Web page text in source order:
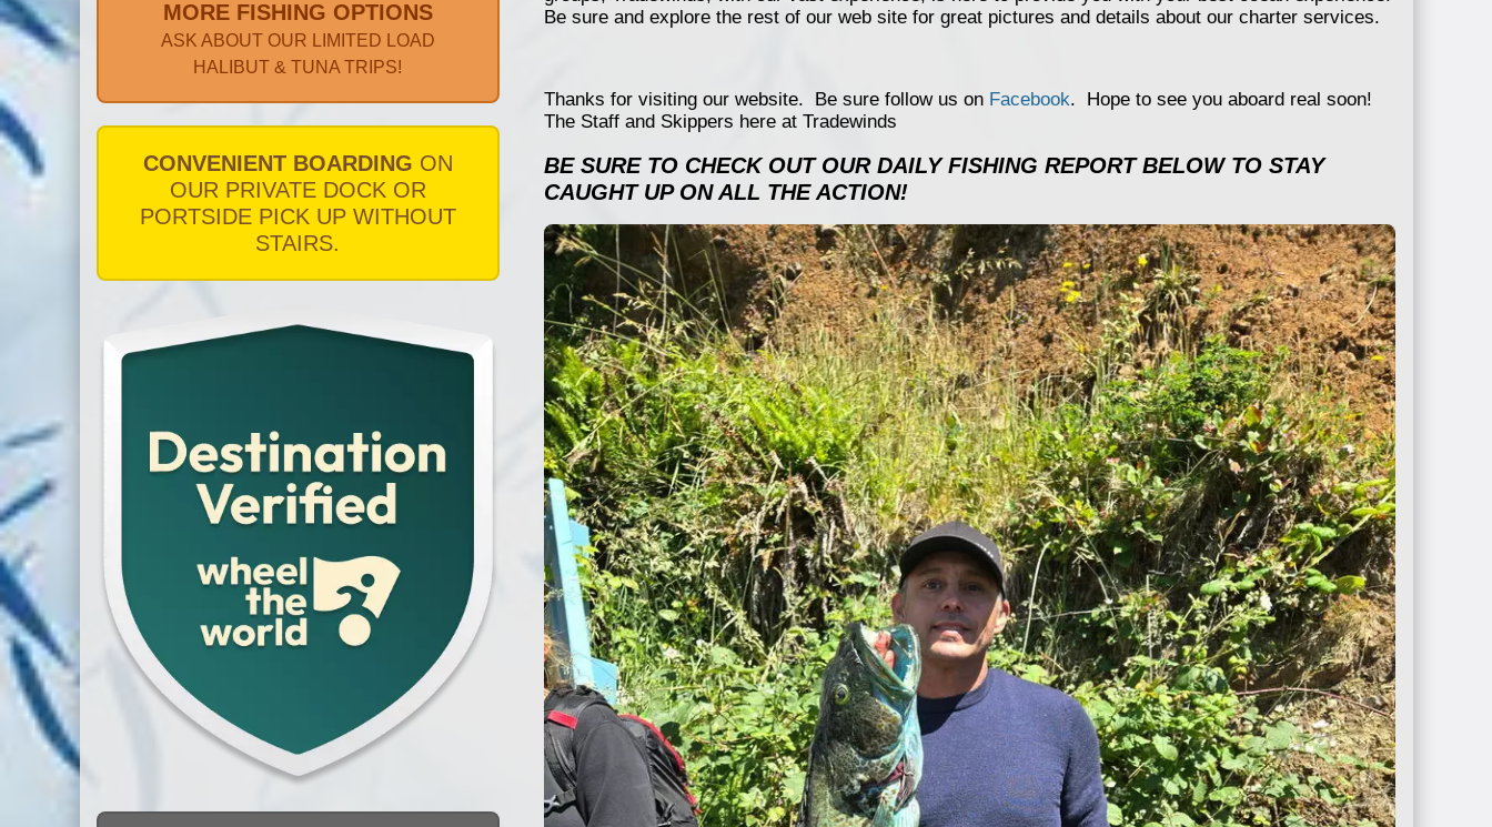
MORE FISHING OPTIONS
ASK ABOUT OUR LIMITED LOAD
HALIBUT & TUNA TRIPS!
CONVENIENT BOARDING ON
OUR PRIVATE DOCK OR
PORTSIDE PICK UP WITHOUT
STAIRS.
Be sure and explore the rest of our web site for great pictures and details about our charter services.
Thanks for visiting our website. Be sure follow us on Facebook. Hope to see you aboard real soon!
The Staff and Skippers here at Tradewinds
BE SURE TO CHECK OUT OUR DAILY FISHING REPORT BELOW TO STAY
CAUGHT UP ON ALL THE ACTION!